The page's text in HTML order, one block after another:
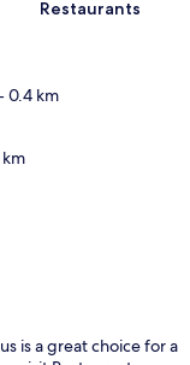
Restaurants
0.4 km
km
is a great choice for a